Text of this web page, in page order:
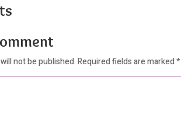
not be published. Required fields are marked*